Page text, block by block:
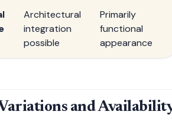
Architectural
integration
possible
Primarily
functional
appearance
and